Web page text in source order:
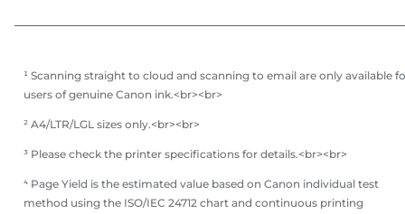
¹ Scanning straight to cloud and scanning to email are only available
users of genuine Canon ink.<br><br>
² A4/LTR/LGL sizes only.<br><br>
³ Please check the printer specifications for details.<br><br>
⁴ Page Yield is the estimated value based on Canon individual test
method using the ISO/IEC 24712 chart and continuous printing